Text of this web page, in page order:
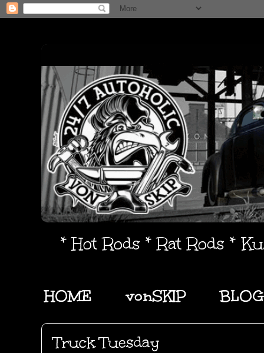
* Hot Rods * Rat Rods *
HOME vonSKIP BLOG
Truck Tuesday